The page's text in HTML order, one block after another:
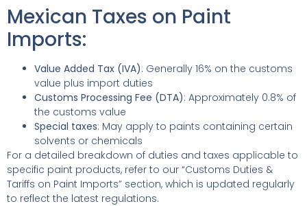
Mexican Taxes on Paint
Imports:
Value Added Tax (IVA): Generally 16% on the customs
value plus import duties
Customs Processing Fee (DTA): Approximately 0.8% of
the customs value
Special taxes: May apply to paints containing certain
solvents or chemicals
For a detailed breakdown of duties and taxes applicable to
specific paint products, refer to our “Customs Duties &
Tariffs on Paint Imports” section, which is updated regularly
to reflect the latest regulations.